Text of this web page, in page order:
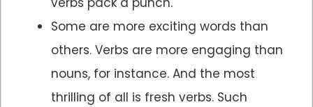
Some are more exciting words than
others. Verbs are more engaging than
nouns, for instance. And the most
thrilling of all is fresh verbs. Such